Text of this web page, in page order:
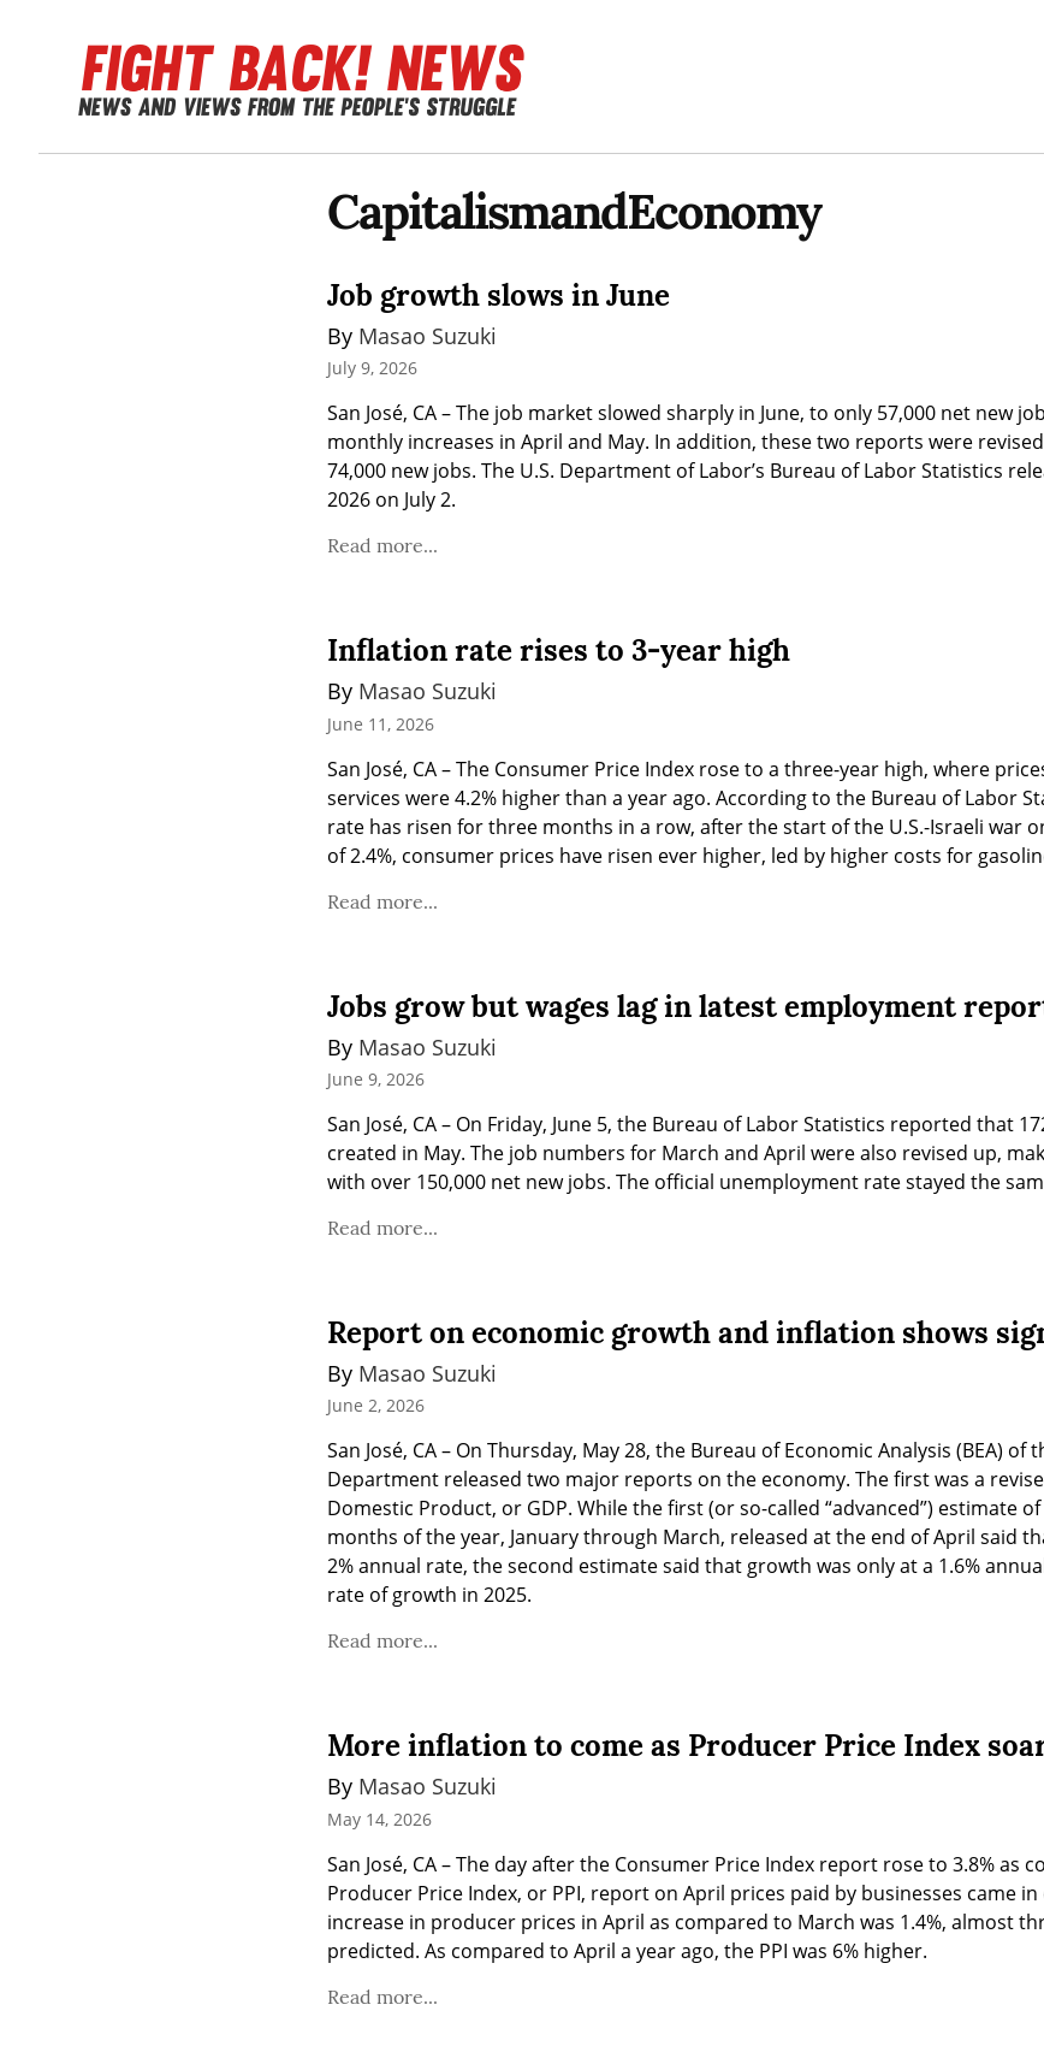
CapitalismandEconomy
Job growth slows in June
By Masao Suzuki
July 9, 2026
San José, CA – The job market slowed sharply in June, to only 57,000 net new
monthly increases in April and May. In addition, these two reports were
74,000 new jobs. The U.S. Department of Labor’s Bureau of Labor Statistics
2026 on July 2.
Read more...
Inflation rate rises to 3-year high
By Masao Suzuki
June 11, 2026
San José, CA – The Consumer Price Index rose to a three-year high, where
services were 4.2% higher than a year ago. According to the Bureau of Labor
rate has risen for three months in a row, after the start of the U.S.-Israeli war
of 2.4%, consumer prices have risen ever higher, led by higher costs for
Read more...
Jobs grow but wages lag in latest employment
By Masao Suzuki
June 9, 2026
San José, CA – On Friday, June 5, the Bureau of Labor Statistics reported that
created in May. The job numbers for March and April were also revised up,
with over 150,000 net new jobs. The official unemployment rate stayed the
Read more...
Report on economic growth and inflation shows
By Masao Suzuki
June 2, 2026
San José, CA – On Thursday, May 28, the Bureau of Economic Analysis (BEA) of
Department released two major reports on the economy. The first was a
Domestic Product, or GDP. While the first (or so-called “advanced”) estimate
months of the year, January through March, released at the end of April said
2% annual rate, the second estimate said that growth was only at a 1.6%
rate of growth in 2025.
Read more...
More inflation to come as Producer Price Index
By Masao Suzuki
May 14, 2026
San José, CA – The day after the Consumer Price Index report rose to 3.8% as
Producer Price Index, or PPI, report on April prices paid by businesses came
increase in producer prices in April as compared to March was 1.4%, almost
predicted. As compared to April a year ago, the PPI was 6% higher.
Read more...